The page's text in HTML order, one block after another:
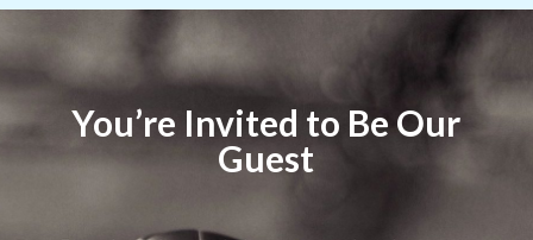
You’re Invited to Be Our
Guest